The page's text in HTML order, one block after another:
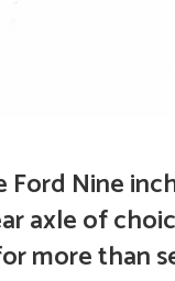
Ford Nine
axle of
more than